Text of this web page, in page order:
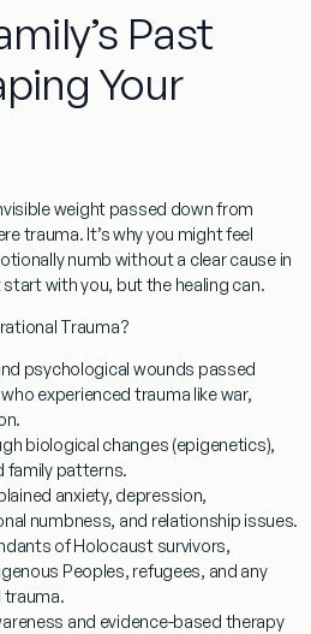
Past
Your
weight passed down from
trauma. It’s why you might feel
numb without a clear cause in
start with you, but the healing can.
Trauma?
psychological wounds passed
experienced trauma like war,
biological changes (epigenetics),
family patterns.
anxiety, depression,
numbness, and relationship issues.
of Holocaust survivors,
Peoples, refugees, and any
trauma.
and evidence-based therapy